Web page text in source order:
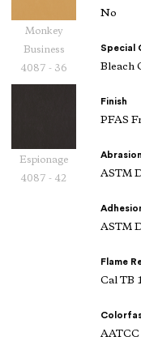
Monkey
Business
4087 - 36
Espionage
4087 - 42
No
Special
Bleach
Finish
PFAS
Abrasion
ASTM
ASTM
Flame
Cal TB
AATCC